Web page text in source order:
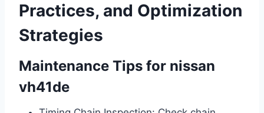
Practices, and Optimization
Strategies
Maintenance Tips for nissan
vh41de